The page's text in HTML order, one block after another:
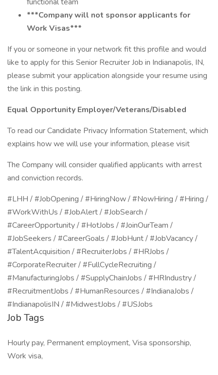
***Company will not sponsor applicants for
Work Visas***
If you or someone in your network fit this profile and would
like to apply for this Senior Recruiter Job in Indianapolis, IN,
please submit your application alongside your resume using
the link in this posting.
Equal Opportunity Employer/Veterans/Disabled
To read our Candidate Privacy Information Statement, which
explains how we will use your information, please visit
The Company will consider qualified applicants with arrest
and conviction records.
#LHH / #JobOpening / #HiringNow / #NowHiring / #Hiring /
#WorkWithUs / #JobAlert / #JobSearch /
#CareerOpportunity / #HotJobs / #JoinOurTeam /
#JobSeekers / #CareerGoals / #JobHunt / #JobVacancy /
#TalentAcquisition / #RecruiterJobs / #HRJobs /
#CorporateRecruiter / #FullCycleRecruiting /
#ManufacturingJobs / #SupplyChainJobs / #HRIndustry /
#RecruitmentJobs / #HumanResources / #IndianaJobs /
#IndianapolisIN / #MidwestJobs / #USJobs
Job Tags
Hourly pay, Permanent employment, Visa sponsorship,
Work visa,